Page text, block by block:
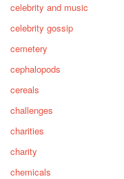
celebrity and music
celebrity gossip
cemetery
cephalopods
cereals
challenges
charities
charity
chemicals